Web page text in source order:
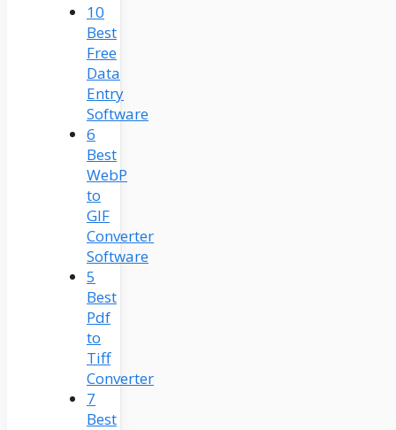
10
Best
Free
Data
Entry
Software
6
Best
WebP
to
GIF
Converter
Software
5
Best
Pdf
to
Tiff
Converter
7
Best